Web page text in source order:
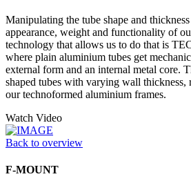
Manipulating the tube shape and
appearance, weight and functionality of
technology that allows us to do that is
where plain aluminium tubes get
external form and an internal metal core.
shaped tubes with varying wall thickness,
our technoformed aluminium frames.
Watch Video
Back to overview
F-MOUNT